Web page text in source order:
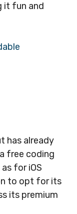
it fun and
has already
free coding
for iOS
to opt for its
its premium